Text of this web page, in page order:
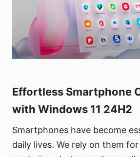
Effortless Smartphone
with Windows 11 24H2
Smartphones have become
daily lives. We rely on them